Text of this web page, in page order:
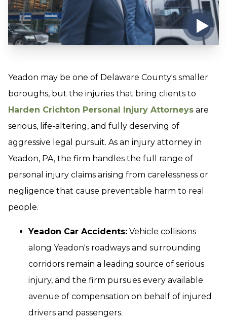
Yeadon may be one of Delaware County's smaller
boroughs, but the injuries that bring clients to
Harden Crichton Personal Injury Attorneys are
serious, life-altering, and fully deserving of
aggressive legal pursuit. As an injury attorney in
Yeadon, PA, the firm handles the full range of
personal injury claims arising from carelessness or
negligence that cause preventable harm to real
people.
Yeadon Car Accidents: Vehicle collisions
along Yeadon's roadways and surrounding
corridors remain a leading source of serious
injury, and the firm pursues every available
avenue of compensation on behalf of injured
drivers and passengers.